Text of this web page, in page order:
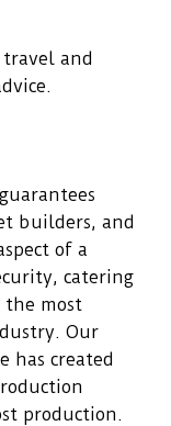
travel and
builders, and
of a
catering
the most
Our
has created
production.